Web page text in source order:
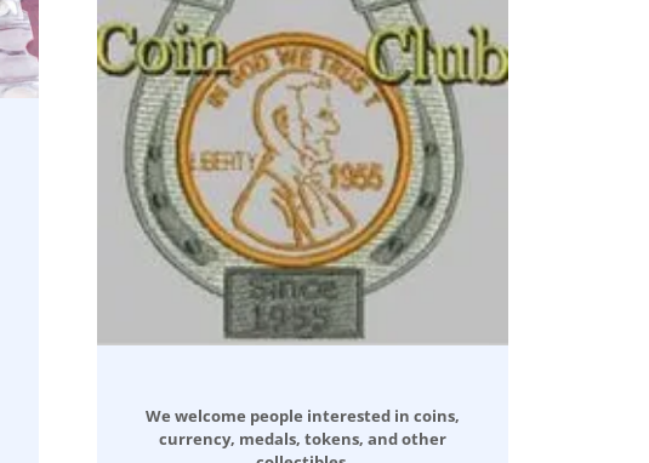
We welcome people interested in coins,
currency, medals, tokens, and other